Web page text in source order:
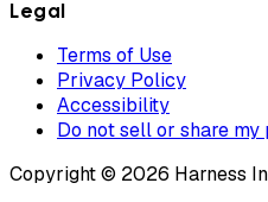
Legal
Terms of Use
Privacy Policy
Accessibility
Do not sell or share
Copyright © 2026 Harness